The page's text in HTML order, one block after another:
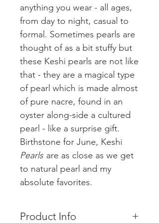
anything you wear - all ages,
from day to night, casual to
formal. Sometimes pearls are
thought of as a bit stuffy but
these Keshi pearls are not like
that - they are a magical type
of pearl which is made almost
of pure nacre, found in an
oyster along-side a cultured
pearl - like a surprise gift.
Birthstone for June, Keshi
Pearls are as close as we get
to natural pearl and my
absolute favorites.
Product Info